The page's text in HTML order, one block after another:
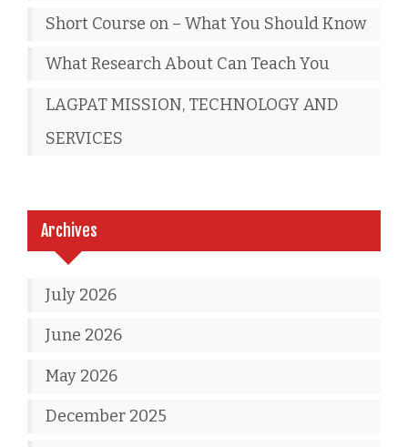
Short Course on – What You Should Know
What Research About Can Teach You
LAGPAT MISSION, TECHNOLOGY AND
SERVICES
Archives
July 2026
June 2026
May 2026
December 2025